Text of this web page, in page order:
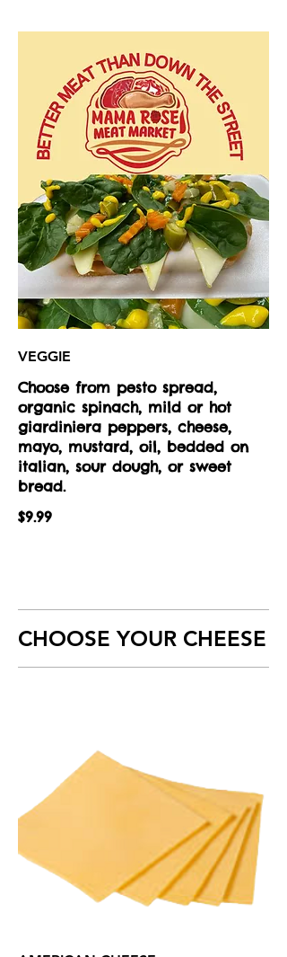
VEGGIE
Choose from pesto spread,
organic spinach, mild or hot
giardiniera peppers, cheese,
mayo, mustard, oil, bedded on
italian, sour dough, or sweet
bread.
$9.99
CHOOSE YOUR CHEESE